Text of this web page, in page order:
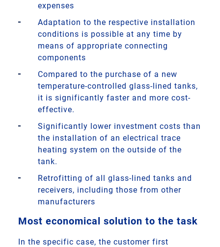
expenses
Adaptation to the respective installation
conditions is possible at any time by
means of appropriate connecting
components
Compared to the purchase of a new
temperature-controlled glass-lined tanks,
it is significantly faster and more cost-
effective.
Significantly lower investment costs than
the installation of an electrical trace
heating system on the outside of the
tank.
Retrofitting of all glass-lined tanks and
receivers, including those from other
manufacturers
Most economical solution to the task
In the specific case, the customer first